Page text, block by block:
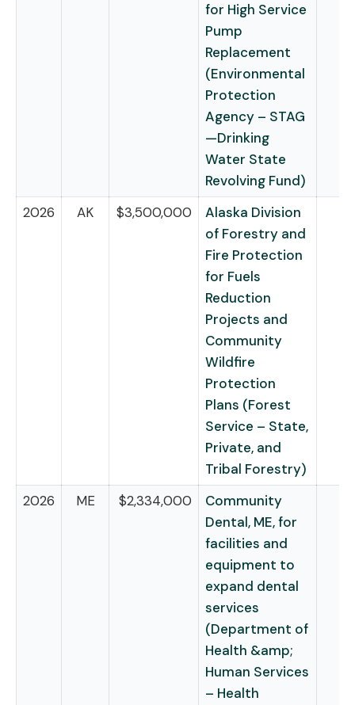
for High Service
Pump
Replacement
(Environmental
Protection
Agency – STAG
—Drinking
Water State
Revolving Fund)
2026
AK $3,500,000
Alaska Division
of Forestry and
Fire Protection
for Fuels
Reduction
Projects and
Community
Wildfire
Protection
Plans (Forest
Service – State,
Private, and
Tribal Forestry)
2026
ME $2,334,000
Community
Dental, ME, for
facilities and
equipment to
expand dental
services
(Department of
Health &amp;
Human Services
– Health